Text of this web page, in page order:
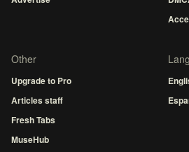
Other
Upgrade to Pro
Articles staff
Fresh Tabs
MuseHub